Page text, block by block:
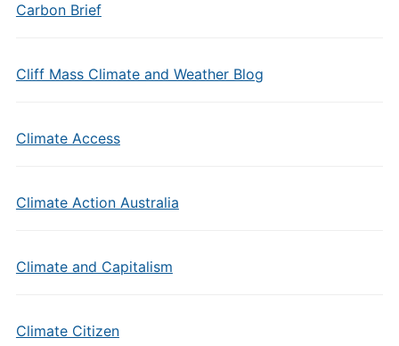
Carbon Brief
Cliff Mass Climate and Weather Blog
Climate Access
Climate Action Australia
Climate and Capitalism
Climate Citizen